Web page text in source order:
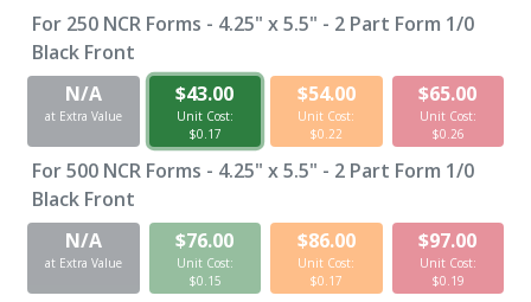
For 250 NCR Forms - 4.25" x 5.5" - 2 Part Form 1/0
Black Front
N/A
at Extra Value
$43.00
Unit Cost:
$0.17
$54.00
Unit Cost:
$0.22
$65.00
Unit Cost:
$0.26
For500 NCR Forms - 4.25" x 5.5" - 2 Part Form 1/0
Black Front
N/A
at Extra Value
$76.00
Unit Cost:
$0.15
$86.00
Unit Cost:
$0.17
$97.00
Unit Cost:
$0.19